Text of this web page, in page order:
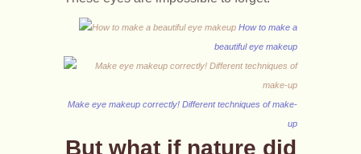
How to make a
beautiful eye makeup
Make eye makeup correctly! Different techniques of make-
up
But what if nature did